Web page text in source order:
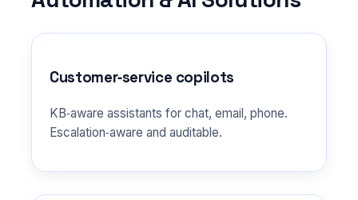
Customer‑service copilots
KB‑aware assistants for chat, email, phone.
Escalation‑aware and auditable.